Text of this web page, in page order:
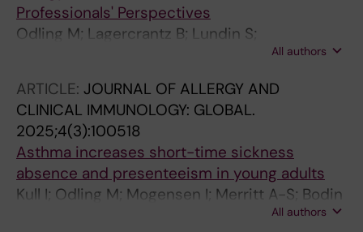
Professionals' Perspectives
Odling M; Lagercrantz B; Lundin S;
All authors
ARTICLE: JOURNAL OF ALLERGY AND
CLINICAL IMMUNOLOGY: GLOBAL.
2025;4(3):100518
Asthma increases short-time sickness
absence and presenteeism in young adults
Kull I; Odling M; Mogensen I; Merritt A-S; Bodin
All authors